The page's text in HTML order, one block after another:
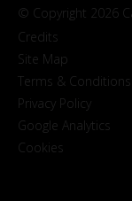
© Copyright 2026
Credits
Site Map
Terms & Conditions
Privacy Policy
Google Analytics
Cookies